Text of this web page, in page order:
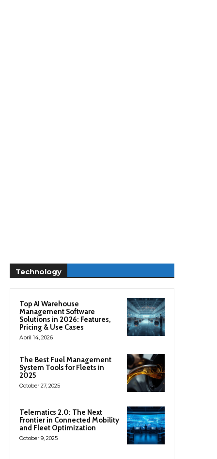
Technology
Top AI Warehouse
Management Software
Solutions in 2026: Features,
Pricing & Use Cases
April 14, 2026
The Best Fuel Management
System Tools for Fleets in
2025
October 27, 2025
Telematics 2.0: The Next
Frontier in Connected Mobility
and Fleet Optimization
October 9, 2025